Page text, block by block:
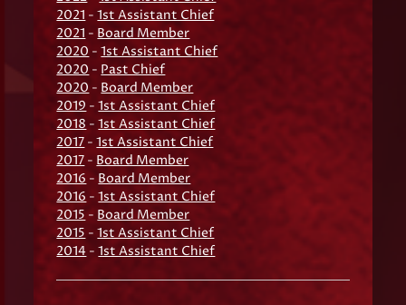
2021 -1st Assistant Chief
2021 - Board Member
2020 -1st Assistant Chief
2020 - Past Chief
2020 - Board Member
2019 -1st Assistant Chief
2018 -1st Assistant Chief
2017 -1st Assistant Chief
2017 - Board Member
2016 -Board Member
2016 -1st Assistant Chief
2015- Board Member
2015 -1st Assistant Chief
2014 -1st Assistant Chief